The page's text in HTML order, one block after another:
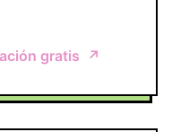
gratis ↗️